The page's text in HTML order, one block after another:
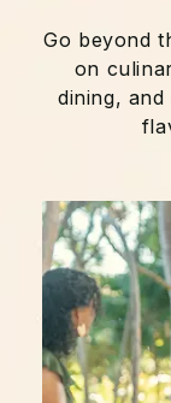
Go beyond
on
dining,